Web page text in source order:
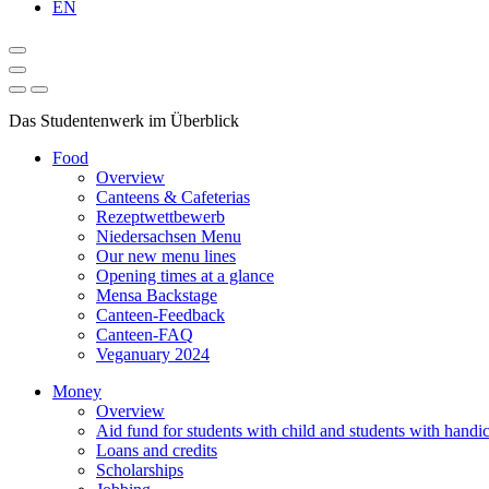
EN
Das Studentenwerk im Überblick
Food
Overview
Canteens & Cafeterias
Rezeptwettbewerb
Niedersachsen Menu
Our new menu lines
Opening times at a glance
Mensa Backstage
Canteen-Feedback
Canteen-FAQ
Veganuary 2024
Money
Overview
Aid fund for students with child and students with
Loans and credits
Scholarships